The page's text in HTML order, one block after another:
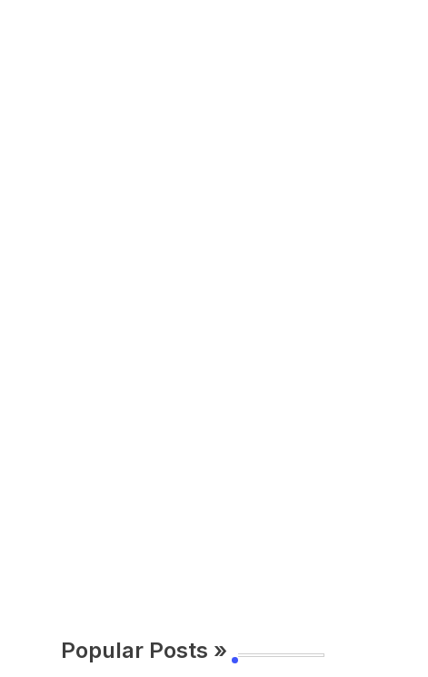
Popular Posts »